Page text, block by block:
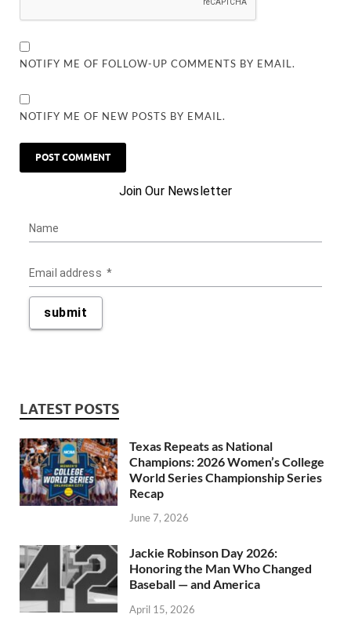
NOTIFY ME OF FOLLOW-UP COMMENTS BY EMAIL.
NOTIFY ME OF NEW POSTS BY EMAIL.
LATEST POSTS
Texas Repeats as National
Champions: 2026 Women’s College
World Series Championship Series
Recap
June 7, 2026
Jackie Robinson Day 2026:
Honoring the Man Who Changed
Baseball — and America
April 15, 2026